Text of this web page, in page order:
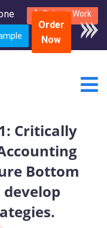
Submit Work
Order
Now
Critically
Bottom